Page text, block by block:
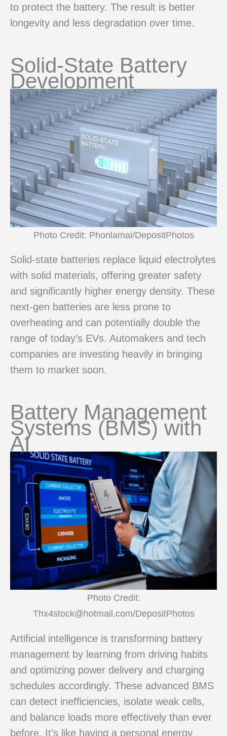
to protect the battery. The result is better
longevity and less degradation over time.
Solid-State Battery
Development
Photo Credit: Phonlamai/DepositPhotos
Solid-state batteries replace liquid electrolytes
with solid materials, offering greater safety
and significantly higher energy density. These
next-gen batteries are less prone to
overheating and can potentially double the
range of today’s EVs. Automakers and tech
companies are investing heavily in bringing
them to market soon.
Battery Management
Systems (BMS) with
AI
Photo Credit:
Thx4stock@hotmail.com/DepositPhotos
Artificial intelligence is transforming battery
management by learning from driving habits
and optimizing power delivery and charging
schedules accordingly. These advanced BMS
can detect inefficiencies, isolate weak cells,
and balance loads more effectively than ever
before. It’s like having a personal energy